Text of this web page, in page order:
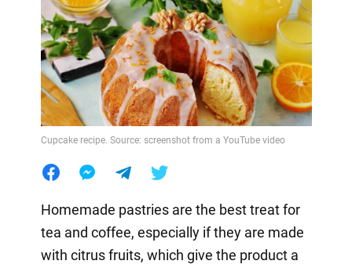
Cupcake recipe. Source: screenshot from a YouTube video
Homemade pastries are the best treat for
tea and coffee, especially if they are made
with citrus fruits, which give the product a